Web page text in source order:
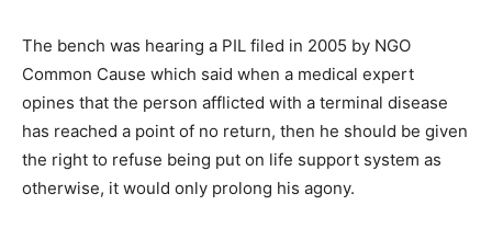
The bench was hearing a PIL filed in 2005 by NGO
Common Cause which said when a medical expert
opines that the person afflicted with a terminal disease
has reached a point of no return, then he should be given
the right to refuse being put on life support system as
otherwise, it would only prolong his agony.